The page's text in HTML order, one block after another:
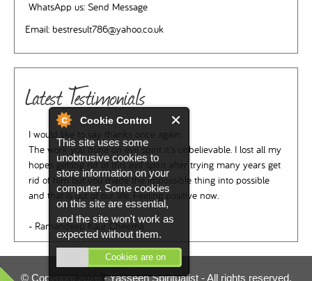
Cookie Control
This site uses some
unobtrusive cookies to
store information on your
computer. Some cookies
on this site are essential,
and the site won't work as
expected without them.
Cookies are on
WhatsApp us: Send Message
Email: bestresult786@yahoo.co.uk
Latest Testimonials
I would like to say thanks once again.
The work you done on evil spirit it's unbelievable. I lost all my
hopes getting rid of this evil spirit after trying many years get
rid of him but you made the impossible thing into possible
and that is out of our life. Feeling positive now.
- Ramandeep Kaur Cheema
© Copyright 2026 -Yasseen Spiritualist- All rights reserved.